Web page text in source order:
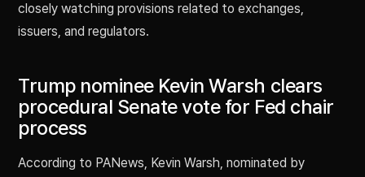
closely watching provisions related to exchanges,
issuers, and regulators.
Trump nominee Kevin Warsh clears
procedural Senate vote for Fed chair
process
According to PANews, Kevin Warsh, nominated by